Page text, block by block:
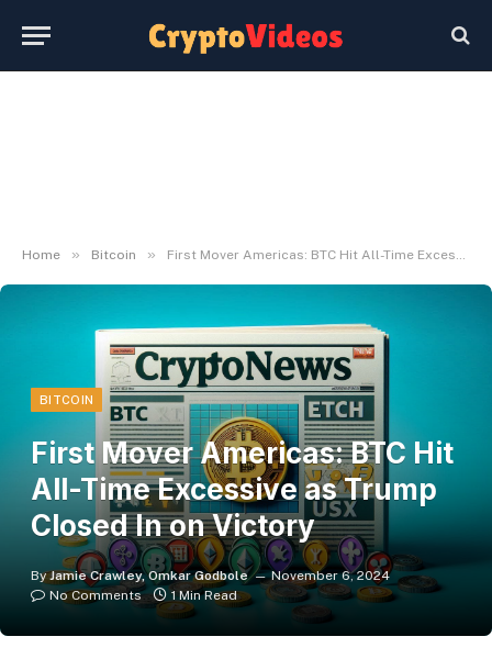
Home » Bitcoin » First Mover Americas: BTC Hit All-Time Excessive as Trump Closed In on Victory
BITCOIN
First Mover Americas: BTC Hit
All-Time Excessive as Trump
Closed In on Victory
By Jamie Crawley, Omkar Godbole
November 6, 2024
No Comments
1 Min Read